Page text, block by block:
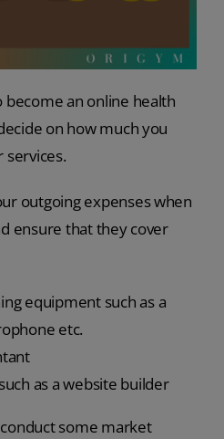
an online health
on how much you
services.
outgoing expenses when
ensure that they cover
equipment such as a
etc.
as a website builder
some market